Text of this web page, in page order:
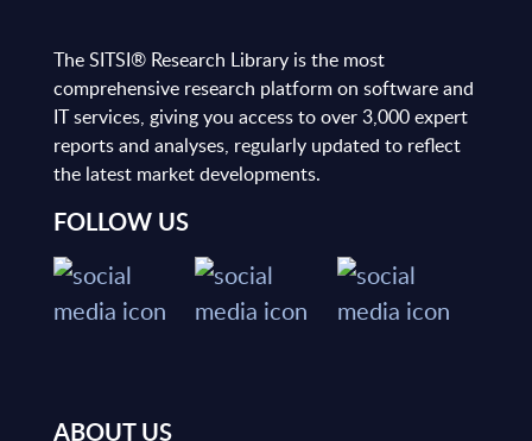
The SITSI® Research Library is the most
comprehensive research platform on software and
IT services, giving you access to over 3,000 expert
reports and analyses, regularly updated to reflect
the latest market developments.
FOLLOW US
ABOUT US